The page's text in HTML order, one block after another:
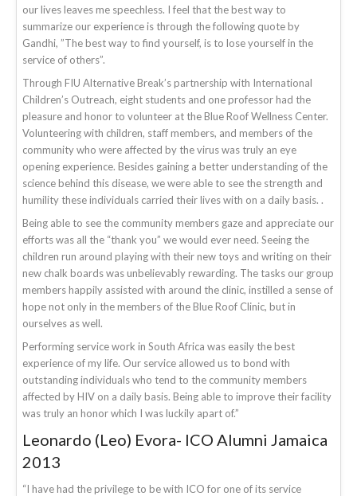
our lives leaves me speechless. I feel that the best way to
summarize our experience is through the following quote by
Gandhi, ”The best way to find yourself, is to lose yourself in the
service of others”.
Through FIU Alternative Break’s partnership with International
Children’s Outreach, eight students and one professor had the
pleasure and honor to volunteer at the Blue Roof Wellness Center.
Volunteering with children, staff members, and members of the
community who were affected by the virus was truly an eye
opening experience. Besides gaining a better understanding of the
science behind this disease, we were able to see the strength and
humility these individuals carried their lives with on a daily basis. .
Being able to see the community members gaze and appreciate our
efforts was all the “thank you” we would ever need. Seeing the
children run around playing with their new toys and writing on their
new chalk boards was unbelievably rewarding. The tasks our group
members happily assisted with around the clinic, instilled a sense of
hope not only in the members of the Blue Roof Clinic, but in
ourselves as well.
Performing service work in South Africa was easily the best
experience of my life. Our service allowed us to bond with
outstanding individuals who tend to the community members
affected by HIV on a daily basis. Being able to improve their facility
was truly an honor which I was luckily apart of.”
Leonardo (Leo) Evora- ICO Alumni Jamaica
2013
“I have had the privilege to be with ICO for one of its service